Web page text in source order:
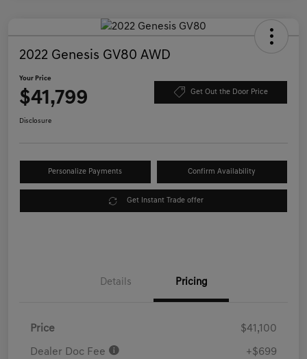
2022 Genesis GV80 AWD
Your Price
$41,799 Get Out the Door Price
Disclosure
Personalize Payments Confirm Availability
Get Instant Trade offer
Details Pricing
Price $41,100
Dealer Doc Fee +$699